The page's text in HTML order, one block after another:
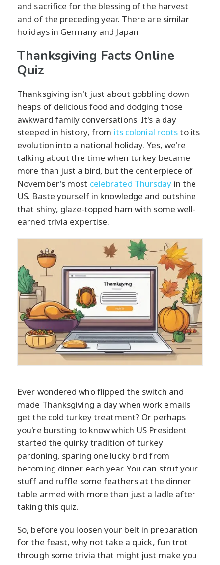
and sacrifice for the blessing of the harvest
and of the preceding year. There are similar
holidays in Germany and Japan
Thanksgiving Facts Online
Quiz
Thanksgiving isn't just about gobbling down
heaps of delicious food and dodging those
awkward family conversations. It's a day
steeped in history, from its colonial rootsto its
evolution into a national holiday. Yes, we're
talking about the time when turkey became
more than just a bird, but the centerpiece of
November's most celebrated Thursday in the
US. Baste yourself in knowledge and outshine
that shiny, glaze-topped ham with some well-
earned trivia expertise.
Ever wondered who flipped the switch and
made Thanksgiving a day when work emails
get the cold turkey treatment? Or perhaps
you're bursting to know which US President
started the quirky tradition of turkey
pardoning, sparing one lucky bird from
becoming dinner each year. You can strut your
stuff and ruffle some feathers at the dinner
table armed with more than just a ladle after
taking this quiz.
So, before you loosen your belt in preparation
for the feast, why not take a quick, fun trot
through some trivia that might just make you